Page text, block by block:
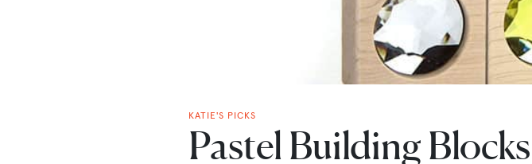
KATIE'S PICKS
Pastel Building Blocks